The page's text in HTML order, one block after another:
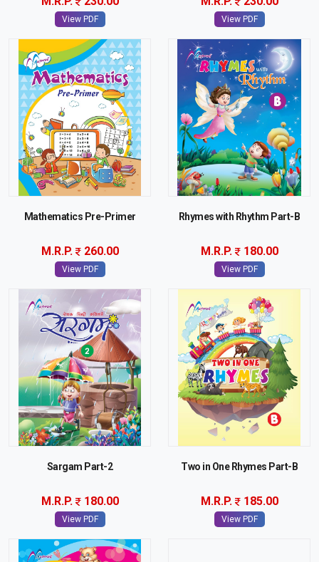
View PDF View PDF
Mathematics Pre-Primer
M.R.P. 260.00
View PDF
Rhymes with Rhythm Part-B
M.R.P. 180.00
View PDF
Sargam Part-2
M.R.P. 180.00
View PDF
Two in One Rhymes Part-B
M.R.P. 185.00
View PDF